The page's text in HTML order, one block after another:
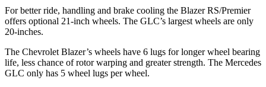
For better ride, handling and brake cooling the Blazer RS/Premier
offers optional 21-inch wheels. The GLC’s largest wheels are only
20-inches.
The Chevrolet Blazer’s wheels have 6 lugs for longer wheel bearing
life, less chance of rotor warping and greater strength. The Mercedes
GLC only has 5 wheel lugs per wheel.